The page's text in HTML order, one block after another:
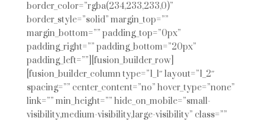
border_color=”rgba(234,233,233,0)”
border_style=”solid” margin_top=””
margin_bottom=”” padding_top=”0px”
padding_right=”” padding_bottom=”20px”
padding_left=””][fusion_builder_row]
[fusion_builder_column type=”1_1″ layout=”1_2″
spacing=”” center_content=”no” hover_type=”none”
link=”” min_height=”” hide_on_mobile=”small-
visibility,medium-visibility,large-visibility” class=””